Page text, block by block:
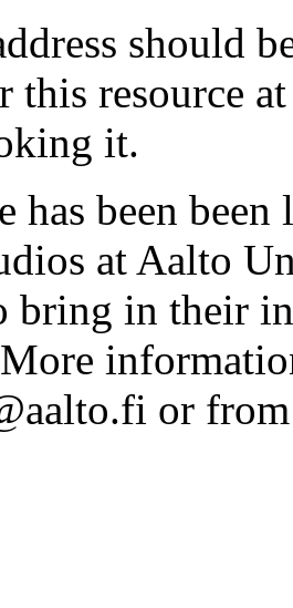
should
this resource
it.
has been
at Aalto
bring in their
or